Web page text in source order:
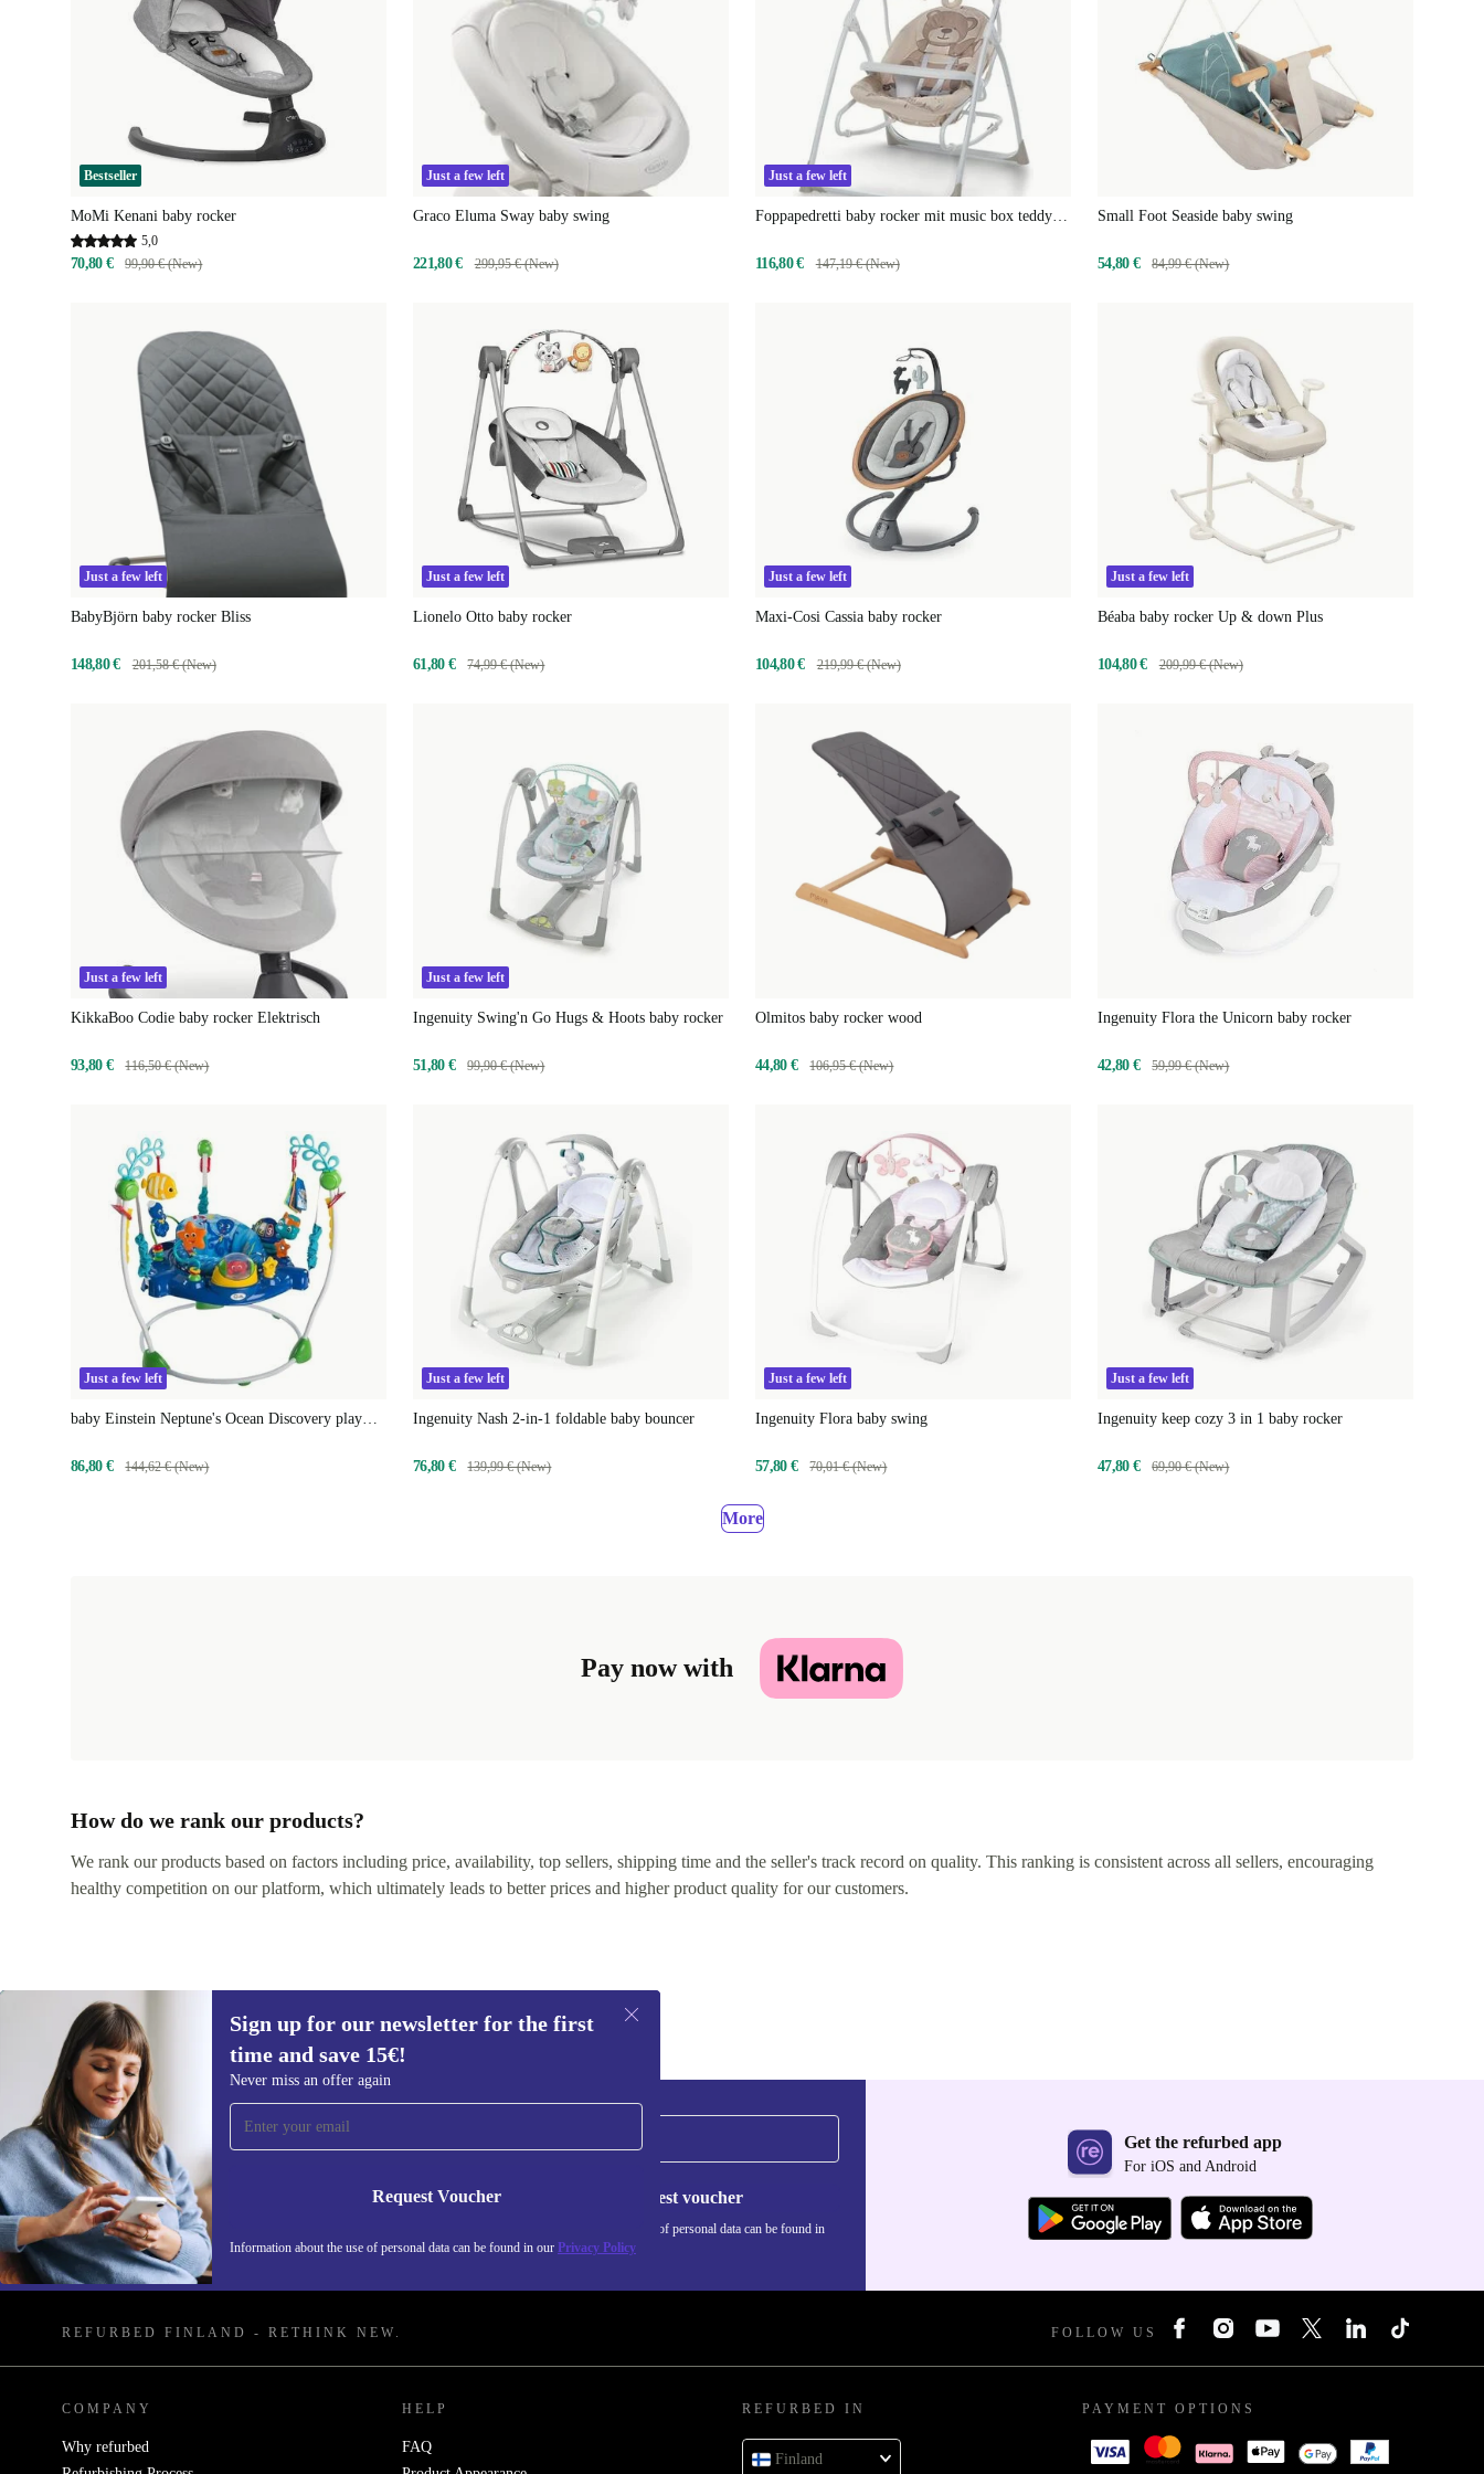
Bestseller
MoMi Kenani baby rocker
5,0
70,80 € 99,90 € (New)
Just a few left
Graco Eluma Sway baby swing
221,80 € 299,95 € (New)
Just a few left
Foppapedretti baby rocker mit music box teddy
116,80 €
147,19 € (New)
Small Foot Seaside baby swing
54,80 € 84,99 € (New)
Just a few left
BabyBjörn baby rocker Bliss
148,80 € 201,58 € (New)
Just a few left
Lionelo Otto baby rocker
61,80 € 74,99 € (New)
Just a few left
Maxi-Cosi Cassia baby rocker
104,80 € 219,99 € (New)
Just a few left
Béaba baby rocker Up & down Plus
104,80 € 209,99 € (New)
Just a few left
KikkaBoo Codie baby rocker Elektrisch
93,80 € 116,50 € (New)
Just a few left
Ingenuity Swing'n Go Hugs & Hoots baby rocker
51,80 € 99,90 € (New)
Olmitos baby rocker wood
44,80 € 106,95 € (New)
Ingenuity Flora the Unicorn baby rocker
42,80 € 59,99 € (New)
Just a few left
baby Einstein Neptune's Ocean Discovery play
86,80 €
144,62 € (New)
Just a few left
Ingenuity Nash 2-in-1 foldable baby bouncer
76,80 € 139,99 € (New)
Just a few left
Ingenuity Flora baby swing
57,80 € 70,01 € (New)
Just a few left
Ingenuity keep cozy 3 in 1 baby rocker
47,80 € 69,90 € (New)
More
Pay now with
How do we rank our products?
We rank our products based on factors including price, availability, top sellers, shipping time and the seller's track record on quality. This ranking is consistent across all sellers, encouraging
healthy competition on our platform, which ultimately leads to better prices and higher product quality for our customers.
Sign up for our newsletter for the first
time and save 15€!
Never miss an offer again
Request Voucher
Information about the use of personal data can be found in our Privacy Policy
Sign up for our newsletter for the first
time and save 15€!
Never miss an offer again.
Request voucher
Information about the use of personal data can be found in
ourPrivacy policy.
Get the refurbed app
For iOS and Android
REFURBED FINLAND - RETHINK NEW. FOLLOW US
COMPANY
Why refurbed
HELP
FAQ
REFURBED IN
Finland
PAYMENT OPTIONS